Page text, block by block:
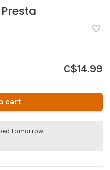
C$14.99
cart
tomorrow.